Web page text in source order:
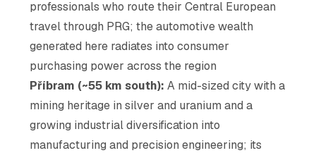
professionals who route their Central European
travel through PRG; the automotive wealth
generated here radiates into consumer
purchasing power across the region
Příbram (~55 km south): A mid-sized city with a
mining heritage in silver and uranium and a
growing industrial diversification into
manufacturing and precision engineering; its